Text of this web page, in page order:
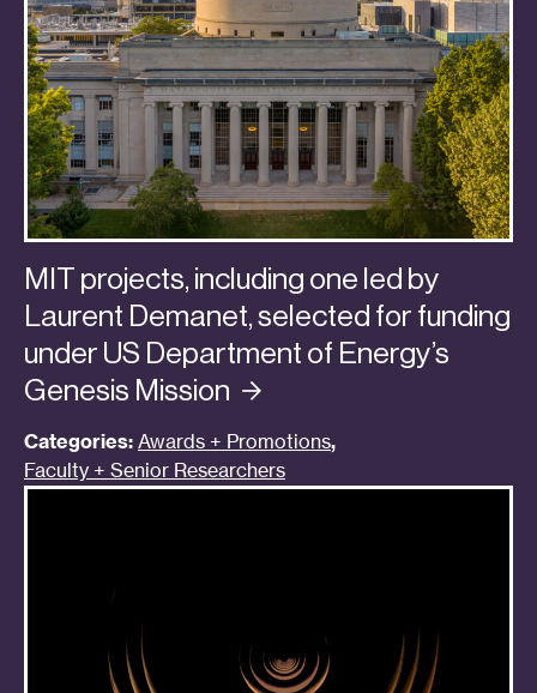
MIT projects, including one led by
Laurent Demanet, selected for funding
under US Department of Energy’s
Genesis Mission
Categories: Awards + Promotions,
Faculty + Senior Researchers